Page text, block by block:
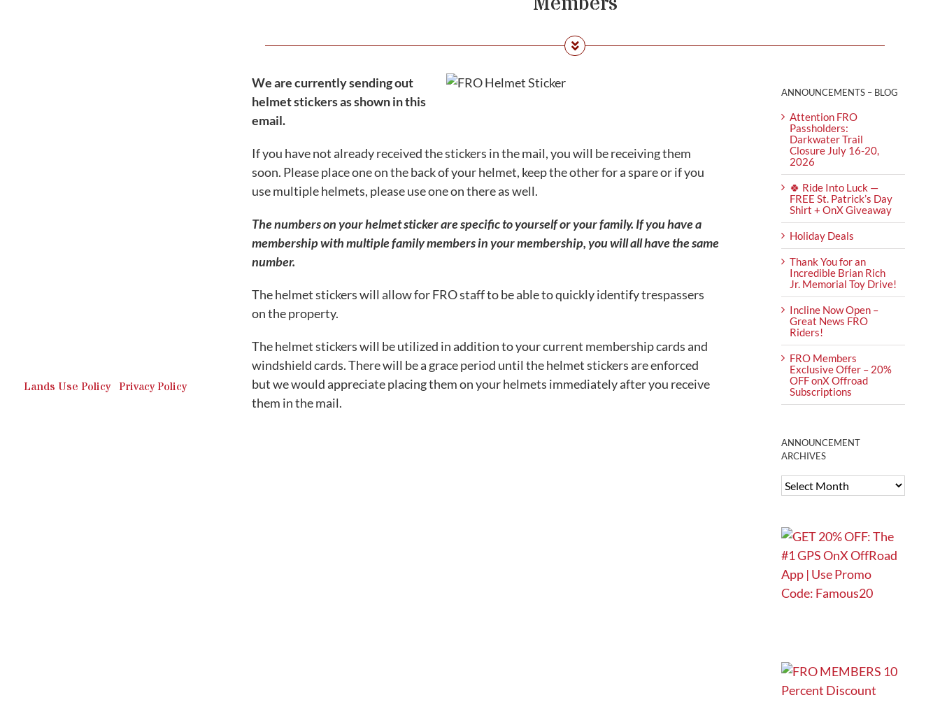
Lands Use Policy| Privacy Policy
We are currently sending out
helmet stickers as shown in this
email.
If you have not already received the stickers in the mail, you will be receiving them
soon. Please place one on the back of your helmet, keep the other for a spare or if you
use multiple helmets, please use one on there as well.
The numbers on your helmet sticker are specific to yourself or your family. If you have a
membership with multiple family members in your membership, you will all have the same
number.
The helmet stickers will allow for FRO staff to be able to quickly identify trespassers
on the property.
The helmet stickers will be utilized in addition to your current membership cards and
windshield cards. There will be a grace period until the helmet stickers are enforced
but we would appreciate placing them on your helmets immediately after you receive
them in the mail.
ANNOUNCEMENTS – BLOG
Attention FRO
Passholders:
Darkwater Trail
Closure July 16-20,
2026
🍀 Ride Into Luck —
FREE St. Patrick’s Day
Shirt + OnX Giveaway
Holiday Deals
Thank You for an
Incredible Brian Rich
Jr. Memorial Toy Drive!
Incline Now Open –
Great News FRO
Riders!
FRO Members
Exclusive Offer – 20%
OFF onX Offroad
Subscriptions
ANNOUNCEMENT
ARCHIVES
ANNOUNCEMENT